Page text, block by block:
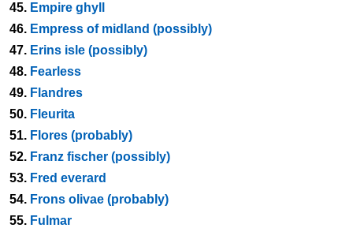
45. Empire ghyll
46. Empress of midland (possibly)
47. Erins isle (possibly)
48. Fearless
49. Flandres
50. Fleurita
51. Flores (probably)
52. Franz fischer (possibly)
53. Fred everard
54. Frons olivae (probably)
55. Fulmar